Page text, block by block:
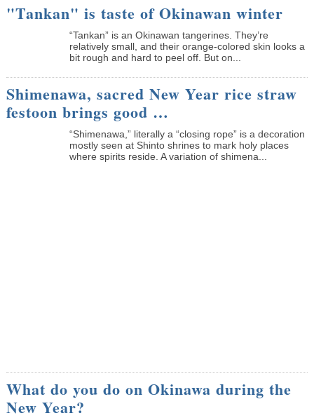
"Tankan" is taste of Okinawan winter
“Tankan” is an Okinawan tangerines. They’re
relatively small, and their orange-colored skin looks a
bit rough and hard to peel off. But on...
Shimenawa, sacred New Year rice straw
festoon brings good …
“Shimenawa,” literally a “closing rope” is a decoration
mostly seen at Shinto shrines to mark holy places
where spirits reside. A variation of shimena...
What do you do on Okinawa during the
New Year?